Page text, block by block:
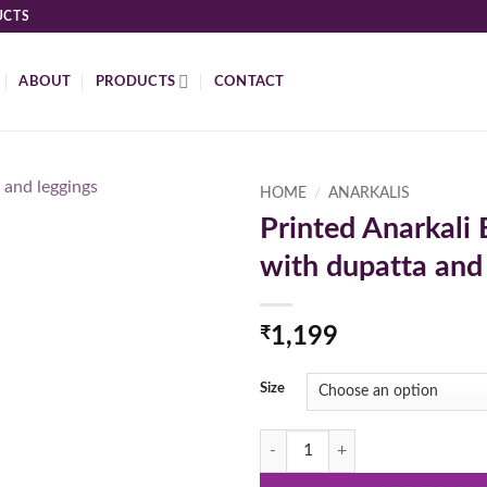
ABOUT PRODUCTS CONTACT
HOME / ANARKALIS
Printed Anarkali
with dupatta and
₹1,199
Size
Printed Anarkali Blue Color with